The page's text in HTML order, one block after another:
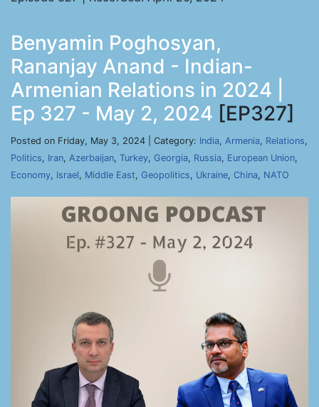
Benyamin Poghosyan,
Rananjay Anand - Indian-
Armenian Relations in 2024 |
Ep 327 - May 2, 2024 [EP327]
Posted on Friday, May 3, 2024 | Category: India, Armenia, Relations,
Politics, Iran, Azerbaijan, Turkey, Georgia, Russia, European Union,
Economy, Israel, Middle East, Geopolitics, Ukraine, China, NATO